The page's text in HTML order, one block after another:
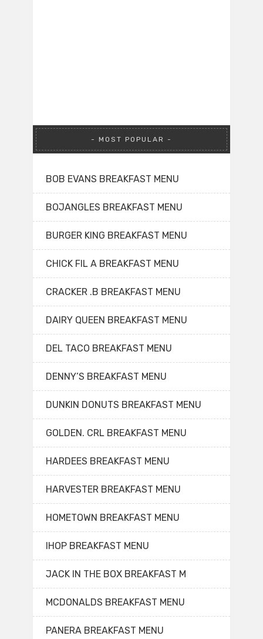
MOST POPULAR
BOB EVANS BREAKFAST MENU
BOJANGLES BREAKFAST MENU
BURGER KING BREAKFAST MENU
CHICK FIL A BREAKFAST MENU
CRACKER .B BREAKFAST MENU
DAIRY QUEEN BREAKFAST MENU
DEL TACO BREAKFAST MENU
DENNY’S BREAKFAST MENU
DUNKIN DONUTS BREAKFAST MENU
GOLDEN. CRL BREAKFAST MENU
HARDEES BREAKFAST MENU
HARVESTER BREAKFAST MENU
HOMETOWN BREAKFAST MENU
IHOP BREAKFAST MENU
JACK IN THE BOX BREAKFAST M
MCDONALDS BREAKFAST MENU
PANERA BREAKFAST MENU